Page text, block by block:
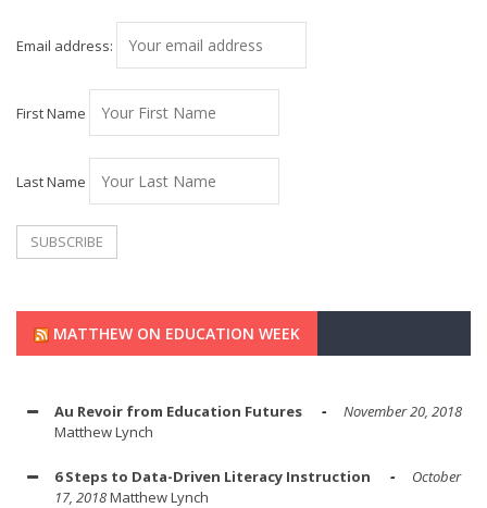
Email address:
First Name
Last Name
MATTHEW ON EDUCATION WEEK
Au Revoir from Education Futures
November 20, 2018
Matthew Lynch
6 Steps to Data-Driven Literacy Instruction
October
17, 2018Matthew Lynch